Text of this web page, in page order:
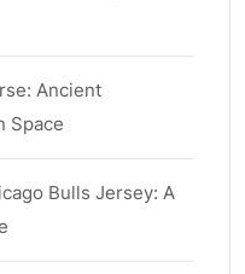
Ancient
Space
Bulls Jersey: A